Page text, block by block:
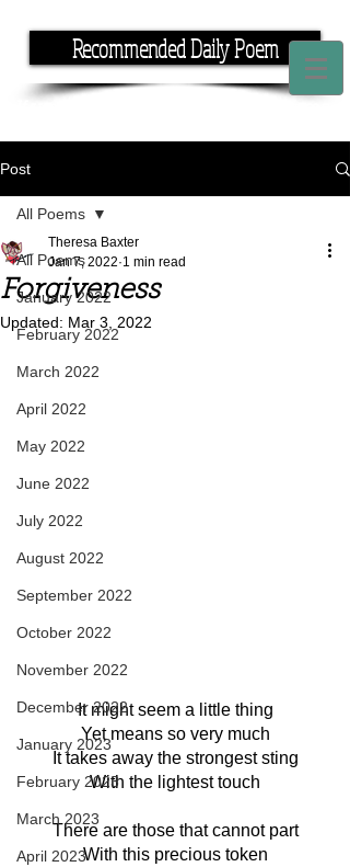
Recommended Daily Poem
Post
All Poems
January 2022
February 2022
March 2022
April 2022
May 2022
June 2022
July 2022
August 2022
September 2022
October 2022
November 2022
December 2022
January 2023
February 2023
March 2023
April 2023
All Poems
Forgiveness
Theresa Baxter
Jan 7, 2022 1 min read
Updated: Mar 3, 2022
It might seem a little thing
Yet means so very much
It takes away the strongest sting
With the lightest touch
There are those that cannot part
With this precious token